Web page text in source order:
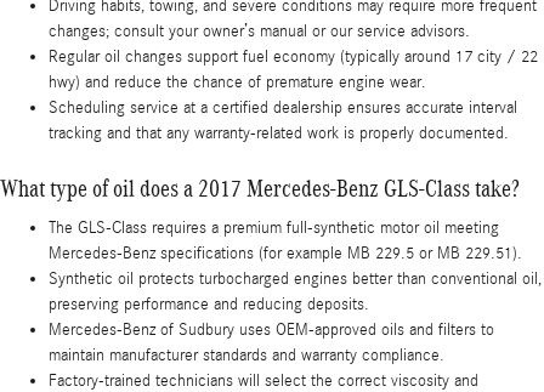
Driving habits, towing, and severe conditions may require more frequent
changes; consult your owner’s manual or our service advisors.
Regular oil changes support fuel economy (typically around 17 city / 22
hwy) and reduce the chance of premature engine wear.
Scheduling service at a certified dealership ensures accurate interval
tracking and that any warranty-related work is properly documented.
What type of oil does a 2017 Mercedes-Benz GLS-Class take?
The GLS-Class requires a premium full-synthetic motor oil meeting
Mercedes-Benz specifications (for example MB 229.5 or MB 229.51).
Synthetic oil protects turbocharged engines better than conventional oil,
preserving performance and reducing deposits.
Mercedes-Benz of Sudbury uses OEM-approved oils and filters to
maintain manufacturer standards and warranty compliance.
Factory-trained technicians will select the correct viscosity and